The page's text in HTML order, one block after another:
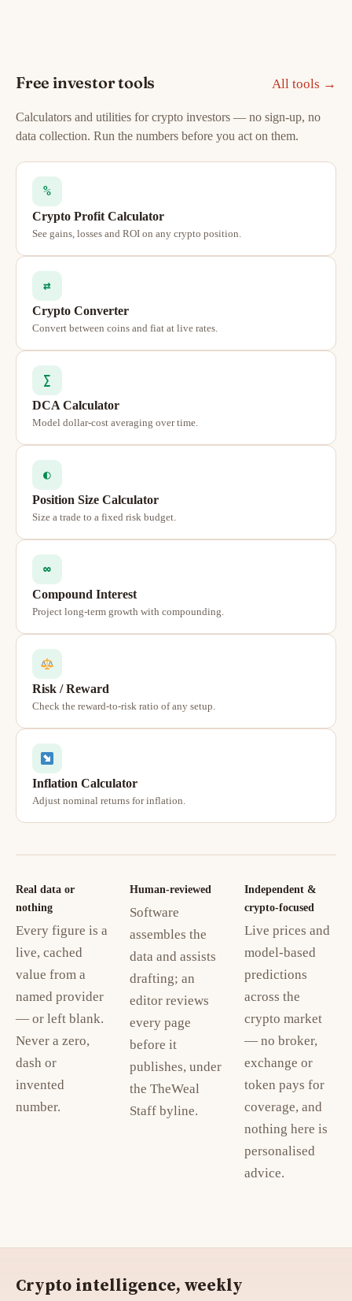
Free investor tools All tools →
Calculators and utilities for crypto investors — no sign-up, no
data collection. Run the numbers before you act on them.
%
Crypto Profit Calculator
See gains, losses and ROI on any crypto position.
⇄
Crypto Converter
Convert between coins and fiat at live rates.
∑
DCA Calculator
Model dollar-cost averaging over time.
◐
Position Size Calculator
Size a trade to a fixed risk budget.
∞
Compound Interest
Project long-term growth with compounding.
Risk / Reward
Check the reward-to-risk ratio of any setup.
Inflation Calculator
Adjust nominal returns for inflation.
Real data or
nothing
Every figure is a
live, cached
value from a
named provider
— or left blank.
Never a zero,
dash or
invented
number.
Human-reviewed
Software
assembles the
data and assists
drafting; an
editor reviews
every page
before it
publishes, under
the TheWeal
Staff byline.
Independent &
crypto-focused
Live prices and
model-based
predictions
across the
crypto market
— no broker,
exchange or
token pays for
coverage, and
nothing here is
personalised
advice.
Crypto intelligence, weekly